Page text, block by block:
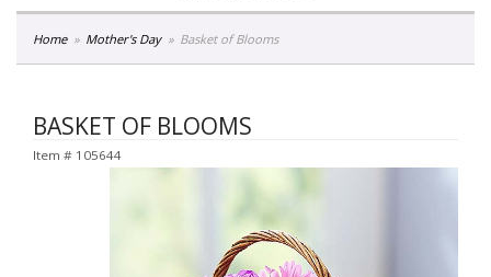
Home Mother's Day Basket of Blooms
BASKET OF BLOOMS
Item # 105644